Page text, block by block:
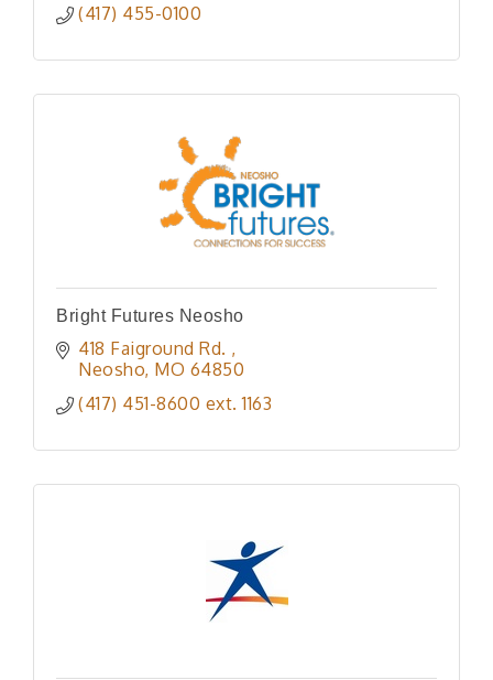
(417) 455-0100
Bright Futures Neosho
418 Faiground Rd.
Neosho MO 64850
(417) 451-8600 ext. 1163